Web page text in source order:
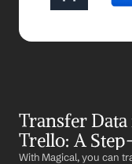
Transfer
Trello: A
With Magical, you can